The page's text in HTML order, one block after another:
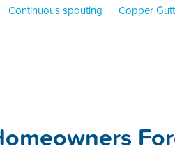
Continuous spouting Copper